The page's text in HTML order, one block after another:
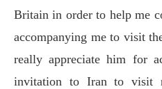
Britain in order to help me
accompanying me to visit
really appreciate him for
invitation to Iran to visit